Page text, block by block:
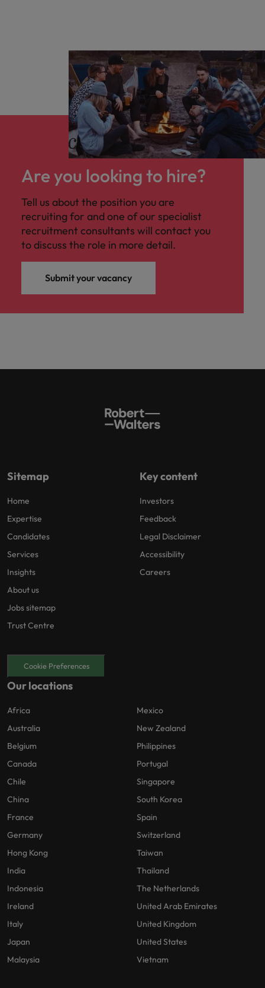
Are you looking to hire?
Tell us about the position you are
recruiting for and one of our specialist
recruitment consultants will contact you
to discuss the role in more detail.
Submit your vacancy
Sitemap
Home
Expertise
Candidates
Services
Insights
About us
Jobs sitemap
Trust Centre
Key content
Investors
Feedback
Legal Disclaimer
Accessibility
Careers
Cookie Preferences
Our locations
Africa
Australia
Belgium
Canada
Chile
China
France
Germany
Hong Kong
India
Indonesia
Ireland
Italy
Japan
Malaysia
Mexico
New Zealand
Philippines
Portugal
Singapore
South Korea
Spain
Switzerland
Taiwan
Thailand
The Netherlands
United Arab Emirates
United Kingdom
United States
Vietnam